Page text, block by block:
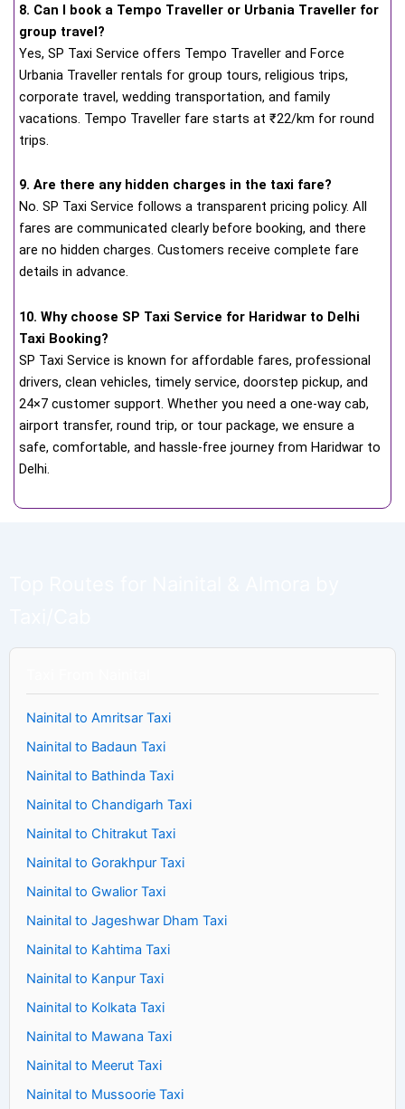
8. Can I book a Tempo Traveller or Urbania Traveller for
group travel?
Yes, SP Taxi Service offers Tempo Traveller and Force
Urbania Traveller rentals for group tours, religious trips,
corporate travel, wedding transportation, and family
vacations. Tempo Traveller fare starts at ₹22/km for round
trips.
9. Are there any hidden charges in the taxi fare?
No. SP Taxi Service follows a transparent pricing policy. All
fares are communicated clearly before booking, and there
are no hidden charges. Customers receive complete fare
details in advance.
10. Why choose SP Taxi Service for Haridwar to Delhi
Taxi Booking?
SP Taxi Service is known for affordable fares, professional
drivers, clean vehicles, timely service, doorstep pickup, and
24×7 customer support. Whether you need a one-way cab,
airport transfer, round trip, or tour package, we ensure a
safe, comfortable, and hassle-free journey from Haridwar to
Delhi.
Nainital to Amritsar Taxi
Nainital to Badaun Taxi
Nainital to Bathinda Taxi
Nainital to Chandigarh Taxi
Nainital to Chitrakut Taxi
Nainital to Gorakhpur Taxi
Nainital to Gwalior Taxi
Nainital to Jageshwar Dham Taxi
Nainital to Kahtima Taxi
Nainital to Kanpur Taxi
Nainital to Kolkata Taxi
Nainital to Mawana Taxi
Nainital to Meerut Taxi
Nainital to Mussoorie Taxi